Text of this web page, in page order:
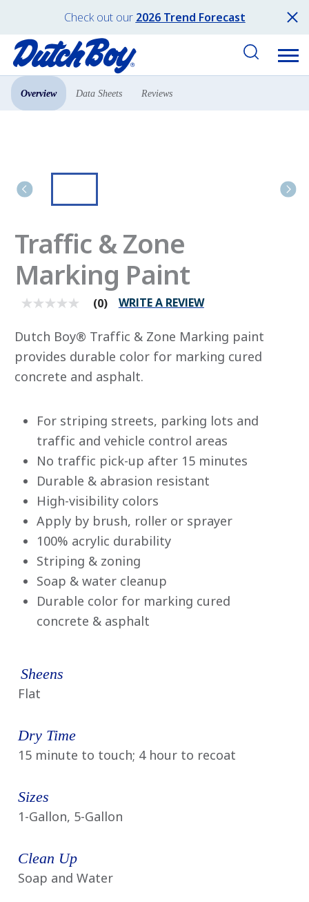
Check out our 2026 Trend Forecast
Products Pro Paint
Overview Data Sheets Reviews
Traffic & Zone
Marking Paint
No
value
average
rating
value
is
0.0
Read
Reviews
page
(0) WRITE A REVIEW
Dutch Boy® Traffic & Zone Marking paint
provides durable color for marking cured
concrete and asphalt.
For striping streets, parking lots and
traffic and vehicle control areas
No traffic pick-up after 15 minutes
Durable & abrasion resistant
High-visibility colors
Apply by brush, roller or sprayer
100% acrylic durability
Striping & zoning
Soap & water cleanup
Durable color for marking cured
concrete & asphalt
Sheens
Flat
Dry Time
15 minute to touch; 4 hour to recoat
Sizes
1-Gallon, 5-Gallon
Clean Up
Soap and Water